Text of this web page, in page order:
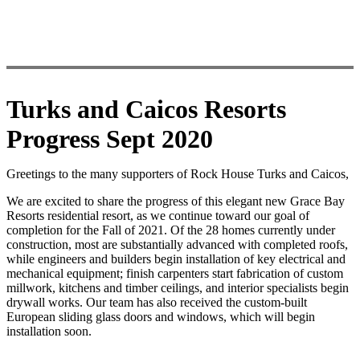
Turks and Caicos Resorts
Progress Sept 2020
Greetings to the many supporters of Rock House Turks and Caicos,
We are excited to share the progress of this elegant new Grace Bay
Resorts residential resort, as we continue toward our goal of
completion for the Fall of 2021. Of the 28 homes currently under
construction, most are substantially advanced with completed roofs,
while engineers and builders begin installation of key electrical and
mechanical equipment; finish carpenters start fabrication of custom
millwork, kitchens and timber ceilings, and interior specialists begin
drywall works. Our team has also received the custom-built
European sliding glass doors and windows, which will begin
installation soon.